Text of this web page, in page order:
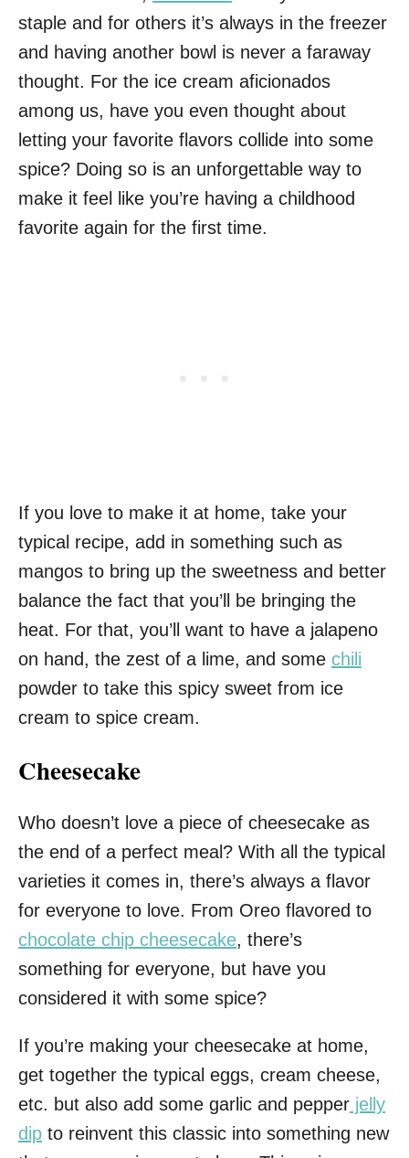
staple and for others it’s always in the freezer
and having another bowl is never a faraway
thought. For the ice cream aficionados
among us, have you even thought about
letting your favorite flavors collide into some
spice? Doing so is an unforgettable way to
make it feel like you’re having a childhood
favorite again for the first time.
If you love to make it at home, take your
typical recipe, add in something such as
mangos to bring up the sweetness and better
balance the fact that you’ll be bringing the
heat. For that, you’ll want to have a jalapeno
on hand, the zest of a lime, and some chili
powder to take this spicy sweet from ice
cream to spice cream.
Cheesecake
Who doesn’t love a piece of cheesecake as
the end of a perfect meal? With all the typical
varieties it comes in, there’s always a flavor
for everyone to love. From Oreo flavored to
chocolate chip cheesecake, there’s
something for everyone, but have you
considered it with some spice?
If you’re making your cheesecake at home,
get together the typical eggs, cream cheese,
etc. but also add some garlic and pepper jelly
dip to reinvent this classic into something new